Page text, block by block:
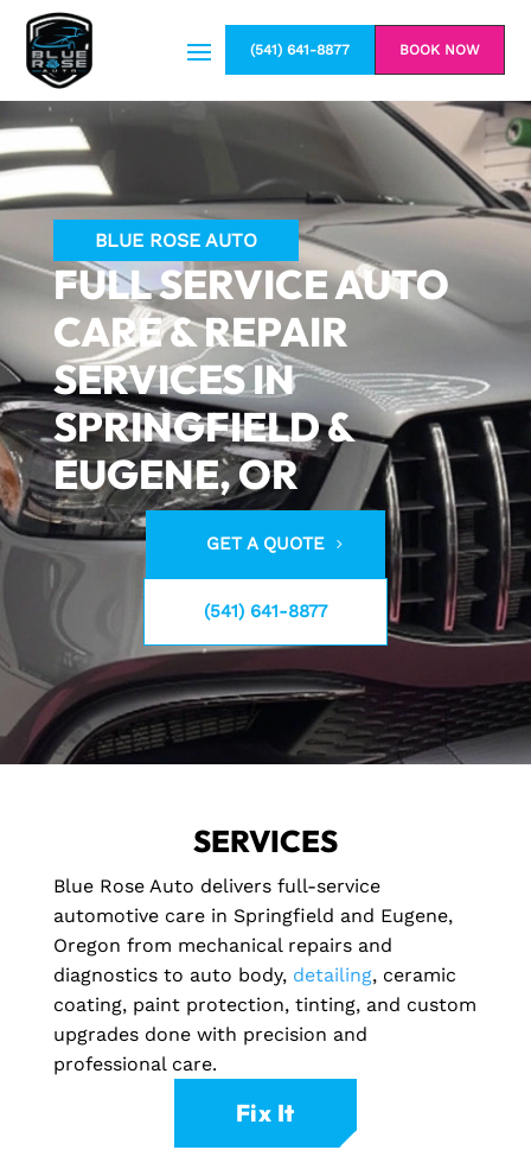
(541) 641-8877 BOOK NOW
BLUE ROSE AUTO
FULL SERVICE AUTO
CARE & REPAIR
SERVICES IN
SPRINGFIELD &
EUGENE, OR
GET A QUOTE
(541) 641-8877
SERVICES
Blue Rose Auto delivers full-service
automotive care in Springfield and Eugene,
Oregon from mechanical repairs and
diagnostics to auto body, detailing, ceramic
coating, paint protection, tinting, and custom
upgrades done with precision and
professional care.
Fix It